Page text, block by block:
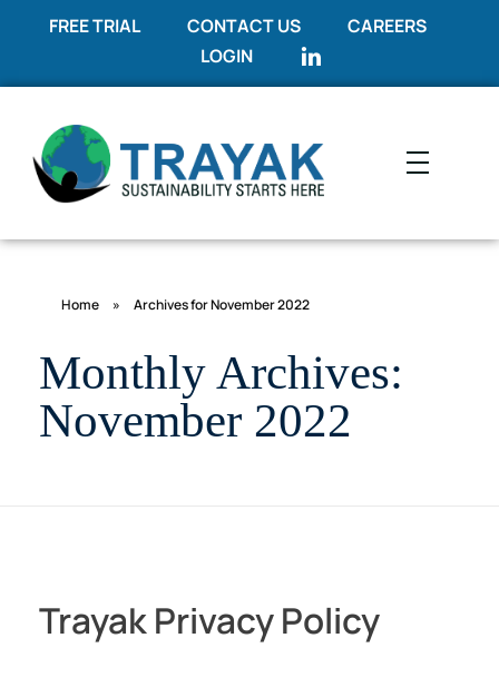
FREE TRIAL CONTACT US
CAREERS
LOGIN
Home » Archives for November 2022
Monthly Archives:
November 2022
Trayak Privacy Policy